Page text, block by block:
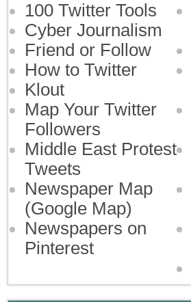
100 Twitter Tools
Cyber Journalism
Friend or Follow
How to Twitter
Klout
Map Your Twitter
Followers
Middle East Protest
Tweets
Newspaper Map
(Google Map)
Newspapers on
Pinterest